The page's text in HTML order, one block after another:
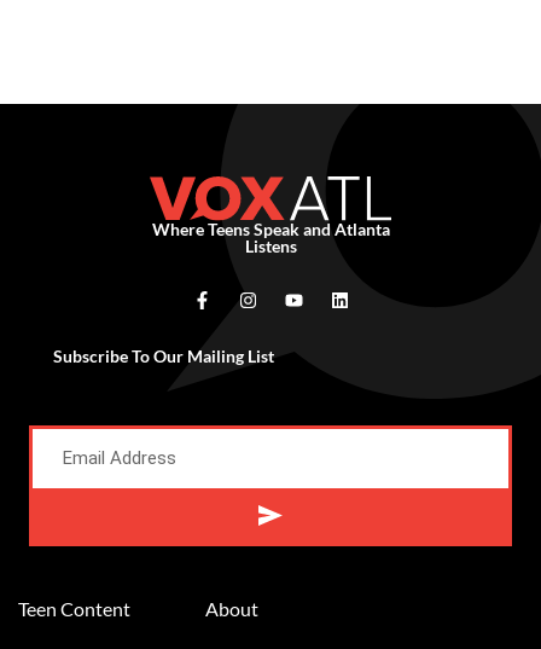
Where Teens Speak and Atlanta
Listens
Subscribe To Our Mailing List
Teen Content About